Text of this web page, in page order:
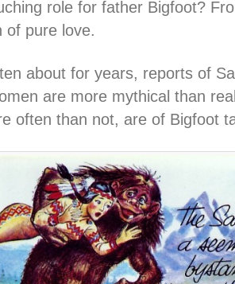
role for father Bigfoot?
of pure love.
about for years, reports of
are more mythical than
often than not, are of Bigfoot